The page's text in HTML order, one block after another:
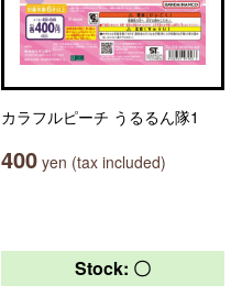
カラフルピーチ うるるん隊1
400 yen (tax included)
Stock: 〇